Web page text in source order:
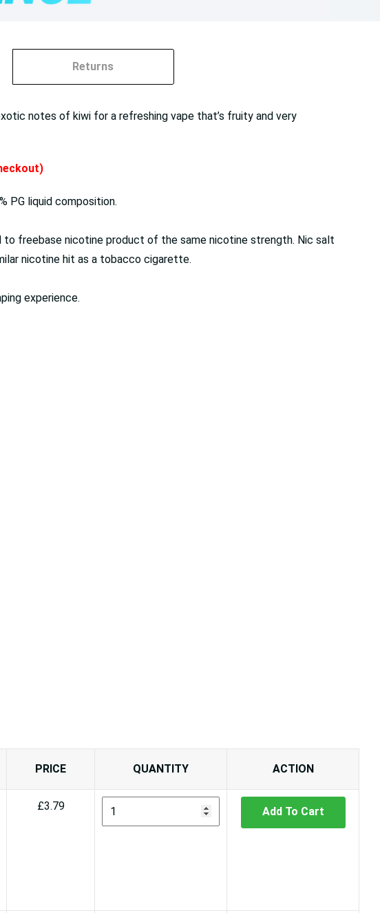
Returns
notes of kiwi for a refreshing vape that’s fruity and very
PG liquid composition.
freebase nicotine product of the same nicotine strength. Nic salt
nicotine hit as a tobacco cigarette.
experience.
PRICE QUANTITY ACTION
£3.79 Add To Cart